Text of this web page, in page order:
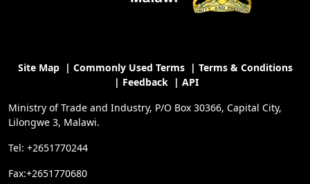
Site Map| Commonly Used Terms| Terms & Conditions
| Feedback | API
Ministry of Trade and Industry, P/O Box 30366, Capital City,
Lilongwe 3, Malawi.
Tel: +2651770244
Fax:+2651770680